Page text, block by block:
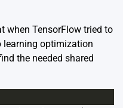
when TensorFlow tried to
learning optimization
the needed shared